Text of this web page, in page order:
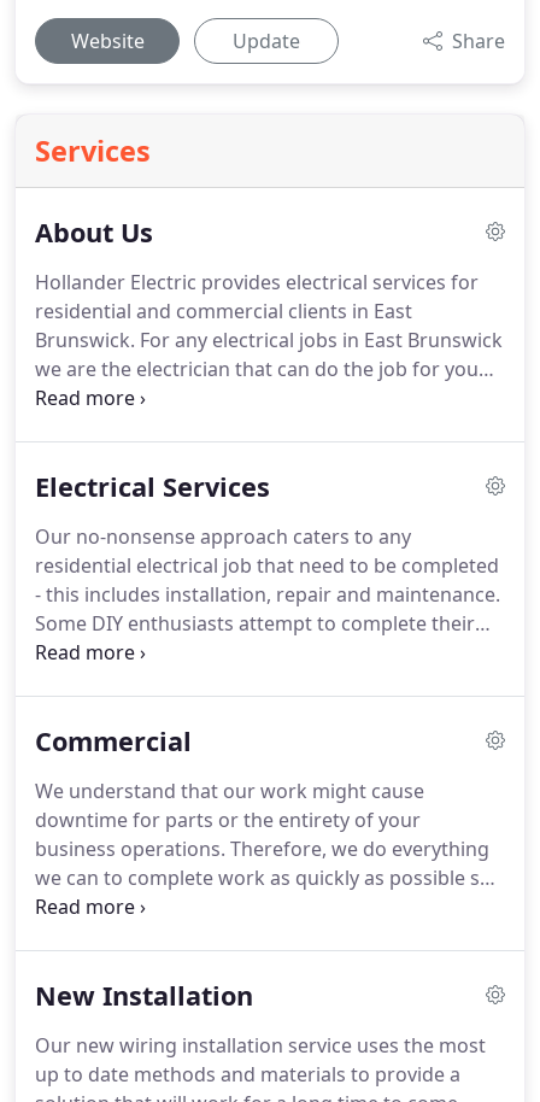
Website Update Share
Services
About Us
Hollander Electric provides electrical services for
residential and commercial clients in East
Brunswick. For any electrical jobs in East Brunswick
we are the electrician that can do the job for you
better than most.
electrical wiring on commercial buildings.
Our jobs
installations, installation of new lighting fixtures,
maintenance and repair, air conditioning unit
wiring, routine checkups and much more.
Electrical Services
Our no-nonsense approach caters to any
residential electrical job that need to be completed
- this includes installation, repair and maintenance.
Some DIY enthusiasts attempt to complete their
own electrical wiring.
because poorly setup wiring can result in a fire, or
risk when you can simply hire us to complete all
electrical jobs to a professional standard.
Commercial
We understand that our work might cause
downtime for parts or the entirety of your
business operations. Therefore, we do everything
we can to complete work as quickly as possible so
that your business operations can be up and
satisfaction is guaranteed for all of our commercial
a healthy dose of resources behind them.That
means we are equipped to handle large scale
New Installation
Our new wiring installation service uses the most
up to date methods and materials to provide a